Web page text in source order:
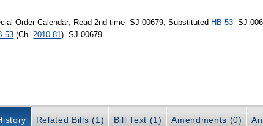
Order Calendar; Read 2nd time -SJ 00679; Substituted HB 53 -SJ
53 (Ch. 2010-81) -SJ 00679
Related Bills (1) Bill Text (1) Amendments (0)